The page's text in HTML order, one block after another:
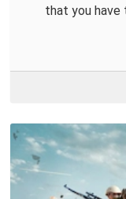
that you have